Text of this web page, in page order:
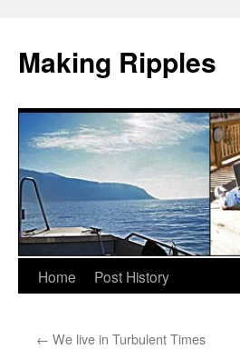
Making Ripples
Skip
content
Home Post History
← We live in Turbulent Times